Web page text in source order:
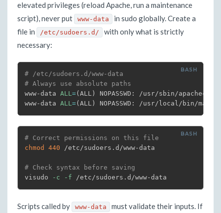
elevated privileges (reload Apache, run a maintenance
script), never put
www-data
in sudo globally. Create a
file in
/etc/sudoers.d/
with only what is strictly
necessary:
# /etc/sudoers.d/www-data
# Always use absolute paths
www-data ALL=( ALL )
NOPASSWD: /usr/sbin/apachectl
www-data ALL=( ALL ) NOPASSWD: /usr/local/bin/
# Correct permissions on this file
chmod
440 /etc/sudoers.d/www-data
# Check syntax before saving
visudo
-c -f /etc/sudoers.d/www-data
Scripts called by www-data
must validate their inputs. If